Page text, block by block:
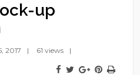
up
2017 61 views